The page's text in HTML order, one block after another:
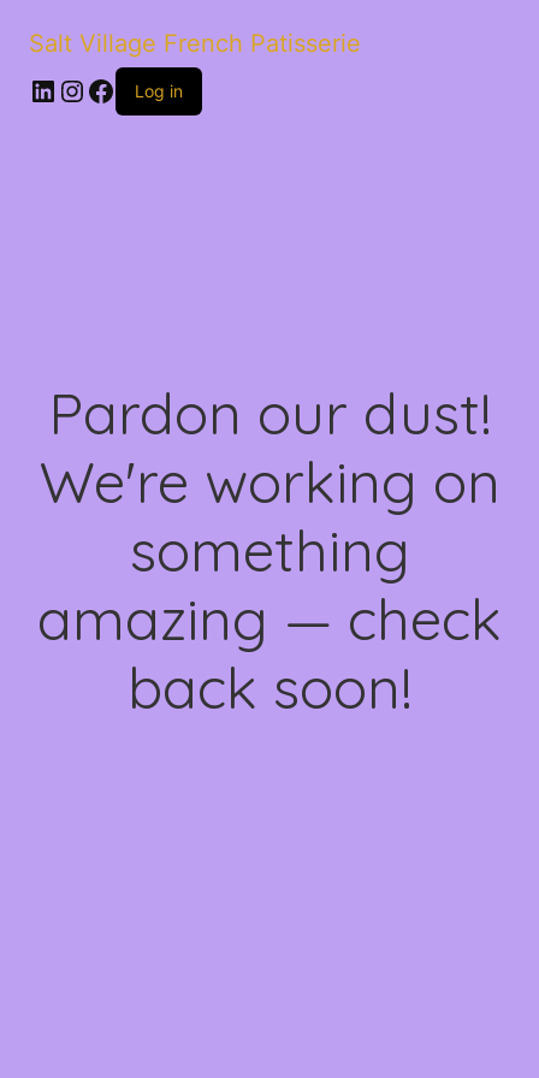
Salt Village French Patisserie
LinkedIn
Instagram
Facebook
Log in
Pardon our dust!
We're working on
something
amazing — check
back soon!